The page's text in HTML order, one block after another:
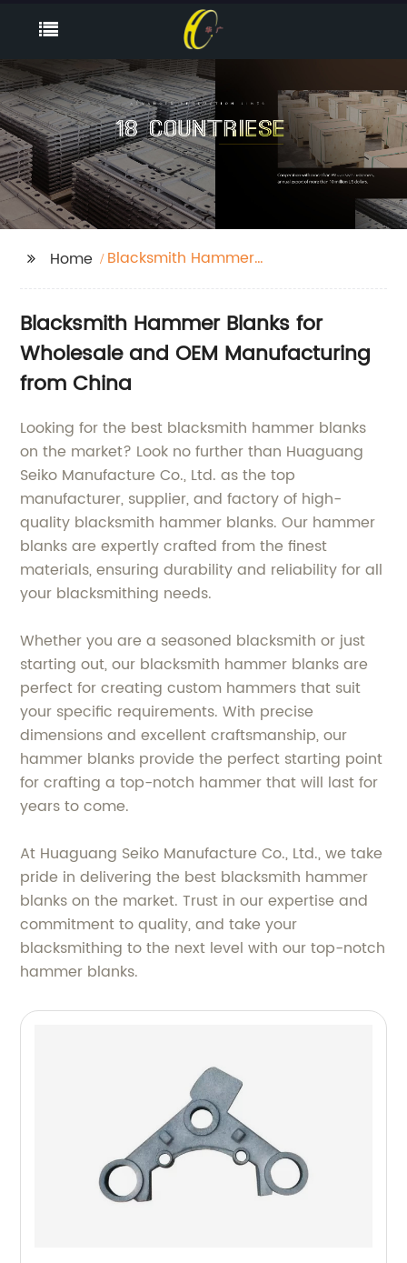
Home
Blacksmith Hammer
Blacksmith Hammer Blanks for
Wholesale and OEM Manufacturing
from China
Looking for the best blacksmith hammer blanks
on the market? Look no further than Huaguang
Seiko Manufacture Co., Ltd. as the top
manufacturer, supplier, and factory of high-
quality blacksmith hammer blanks. Our hammer
blanks are expertly crafted from the finest
materials, ensuring durability and reliability for all
your blacksmithing needs.
Whether you are a seasoned blacksmith or just
starting out, our blacksmith hammer blanks are
perfect for creating custom hammers that suit
your specific requirements. With precise
dimensions and excellent craftsmanship, our
hammer blanks provide the perfect starting point
for crafting a top-notch hammer that will last for
years to come.
At Huaguang Seiko Manufacture Co., Ltd., we take
pride in delivering the best blacksmith hammer
blanks on the market. Trust in our expertise and
commitment to quality, and take your
blacksmithing to the next level with our top-notch
hammer blanks.